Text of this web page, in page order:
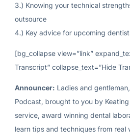
3.) Knowing your technical
outsource
4.) Key advice for upcoming
[bg_collapse view=”link”
Transcript” collapse_text=”Hide
Announcer: Ladies and
Podcast, brought to you by
service, award winning dental
learn tips and techniques from real